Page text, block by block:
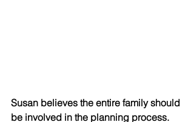
Susan believes the entire family should
be involved in the planning process.